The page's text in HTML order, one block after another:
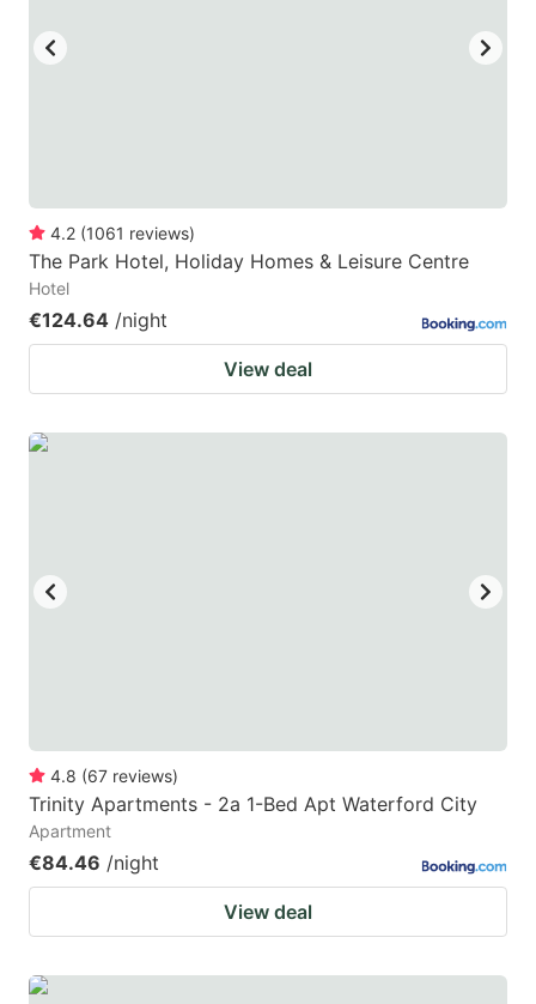
4.2 (1061 reviews)
The Park Hotel, Holiday Homes & Leisure Centre
Hotel
€124.64 /night
View deal
4.8 (67 reviews)
Trinity Apartments - 2a 1-Bed Apt Waterford City
Apartment
€84.46 /night
View deal